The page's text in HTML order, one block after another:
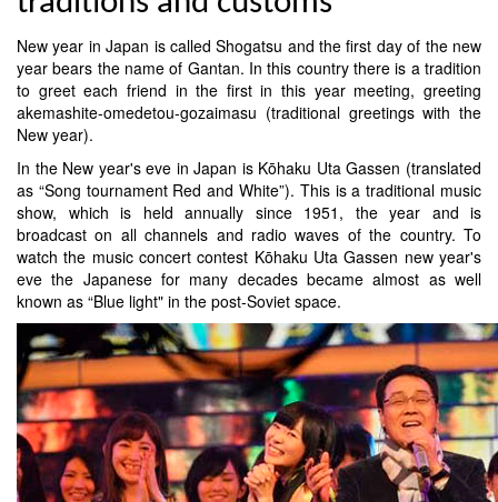
New year in Japan is called Shogatsu and the first day of the new
year bears the name of Gantan. In this country there is a tradition
to greet each friend in the first in this year meeting, greeting
akemashite-omedetou-gozaimasu (traditional greetings with the
New year).
In the New year's eve in Japan is Kōhaku Uta Gassen (translated
as “Song tournament Red and White”). This is a traditional music
show, which is held annually since 1951, the year and is
broadcast on all channels and radio waves of the country. To
watch the music concert contest Kōhaku Uta Gassen new year's
eve the Japanese for many decades became almost as well
known as “Blue light" in the post-Soviet space.